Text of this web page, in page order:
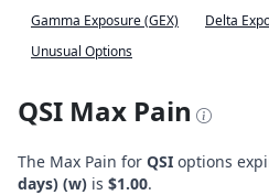
Gamma Exposure (GEX)
Delta
Unusual Options
QSI Max Pain
The Max Pain for QSI options
days) (w) is $1.00.